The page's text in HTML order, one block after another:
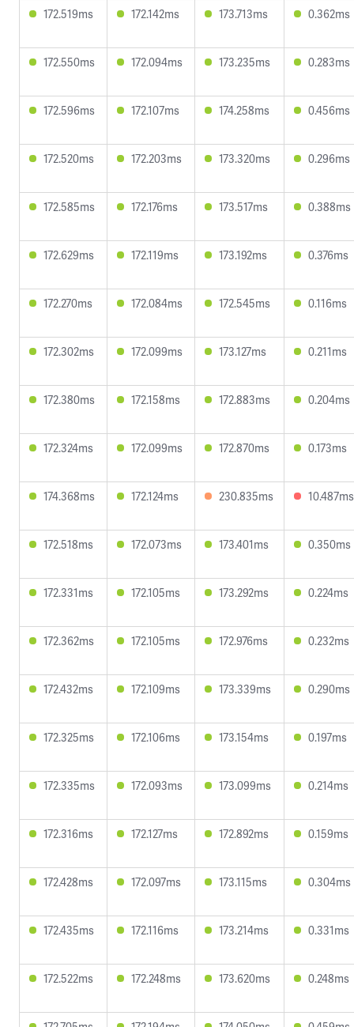
172.519ms 172.142ms 173.713ms 0.362ms
172.550ms 172.094ms 173.235ms 0.283ms
172.596ms 172.107ms 174.258ms 0.456ms
172.520ms 172.203ms 173.320ms 0.296ms
172.585ms 172.176ms 173.517ms 0.388ms
172.629ms 172.119ms 173.192ms 0.376ms
172.270ms 172.084ms 172.545ms 0.116ms
172.302ms 172.099ms 173.127ms 0.211ms
172.380ms 172.158ms 172.883ms 0.204ms
172.324ms 172.099ms 172.870ms 0.173ms
174.368ms 172.124ms 230.835ms 10.487ms
172.518ms 172.073ms 173.401ms 0.350ms
172.331ms 172.105ms 173.292ms 0.224ms
172.362ms 172.105ms 172.976ms 0.232ms
172.432ms 172.109ms 173.339ms 0.290ms
172.325ms 172.106ms 173.154ms 0.197ms
172.335ms 172.093ms 173.099ms 0.214ms
172.316ms 172.127ms 172.892ms 0.159ms
172.428ms 172.097ms 173.115ms 0.304ms
172.435ms 172.116ms 173.214ms 0.331ms
172.522ms 172.248ms 173.620ms 0.248ms